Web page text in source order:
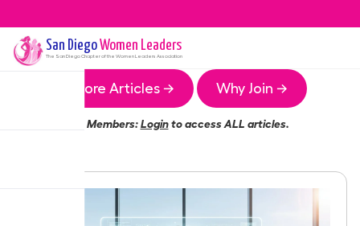
San DiegoWomen Leaders
The San DiegoChapter of the Women Leaders Association
More Articles → Why Join →
Members:Loginto access ALL articles.